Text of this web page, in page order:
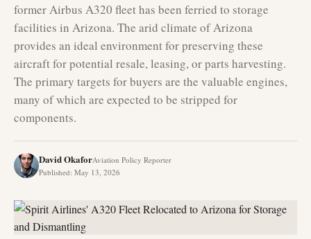
former Airbus A320 fleet has been ferried to storage
facilities in Arizona. The arid climate of Arizona
provides an ideal environment for preserving these
aircraft for potential resale, leasing, or parts harvesting.
The primary targets for buyers are the valuable engines,
many of which are expected to be stripped for
components.
David OkaforAviation Policy Reporter
Published: May 13, 2026